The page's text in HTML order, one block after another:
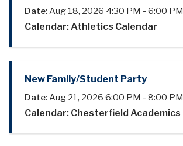
Date:Aug 18, 2026 4:30 PM - 6:00 PM
Calendar: Athletics Calendar
New Family/Student Party
Date:Aug 21, 2026 6:00 PM - 8:00 PM
Calendar: Chesterfield Academics